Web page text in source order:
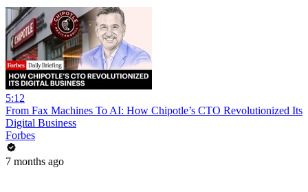
5:12
From Fax Machines To AI: How Chipotle’s CTO Revolutionized Its
Digital Business
Forbes
7 months ago